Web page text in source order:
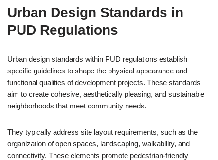
Urban Design Standards in
PUD Regulations
Urban design standards within PUD regulations establish
specific guidelines to shape the physical appearance and
functional qualities of development projects. These standards
aim to create cohesive, aesthetically pleasing, and sustainable
neighborhoods that meet community needs.
They typically address site layout requirements, such as the
organization of open spaces, landscaping, walkability, and
connectivity. These elements promote pedestrian-friendly